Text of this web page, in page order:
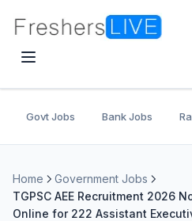
Govt Jobs Bank Jobs
Home
Government Jobs
TGPSC AEE Recruitment 2026
Online for 222 Assistant